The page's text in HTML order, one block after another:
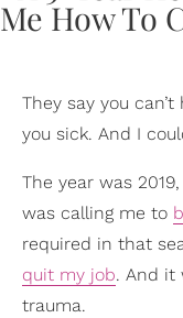
They say you
you sick. And I
The year was
was calling me to
required in that
quit my job. And it
trauma.